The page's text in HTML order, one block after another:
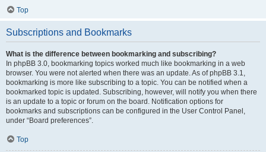
Top
Subscriptions and Bookmarks
What is the difference between bookmarking and subscribing?
In phpBB 3.0, bookmarking topics worked much like bookmarking in a web
browser. You were not alerted when there was an update. As of phpBB 3.1,
bookmarking is more like subscribing to a topic. You can be notified when a
bookmarked topic is updated. Subscribing, however, will notify you when there
is an update to a topic or forum on the board. Notification options for
bookmarks and subscriptions can be configured in the User Control Panel,
under “Board preferences”.
Top